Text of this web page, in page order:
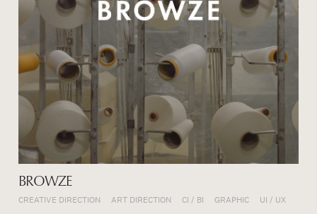
BROWZE
CREATIVE DIRECTION ART DIRECTION CI / BI GRAPHIC UI / UX